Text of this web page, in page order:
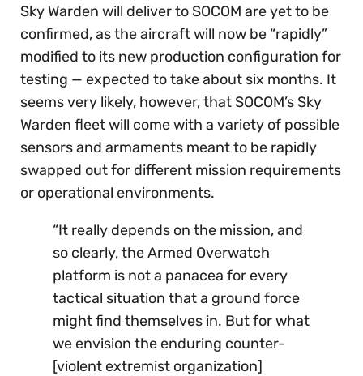
Sky Warden will deliver to SOCOM are yet to be
confirmed, as the aircraft will now be “rapidly”
modified to its new production configuration for
testing — expected to take about six months. It
seems very likely, however, that SOCOM’s Sky
Warden fleet will come with a variety of possible
sensors and armaments meant to be rapidly
swapped out for different mission requirements
or operational environments.
“It really depends on the mission, and
so clearly, the Armed Overwatch
platform is not a panacea for every
tactical situation that a ground force
might find themselves in. But for what
we envision the enduring counter-
[violent extremist organization]